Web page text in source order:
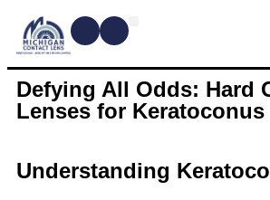
Defying All Odds: Hard
Lenses for Keratoconus
Understanding